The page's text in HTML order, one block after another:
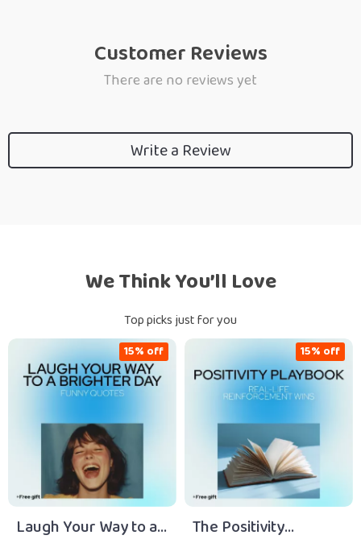
Customer Reviews
There are no reviews yet
Write a Review
We Think You’ll Love
Top picks just for you
Laugh Your Way to a
15% off
The Positivity
15% off